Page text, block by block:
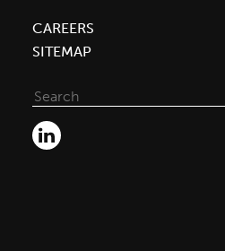
CAREERS
SITEMAP
for: